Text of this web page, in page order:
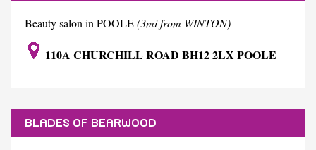
Beauty salon in POOLE(3mi from WINTON)
110A CHURCHILL ROAD BH12 2LX POOLE
BLADES OF BEARWOOD